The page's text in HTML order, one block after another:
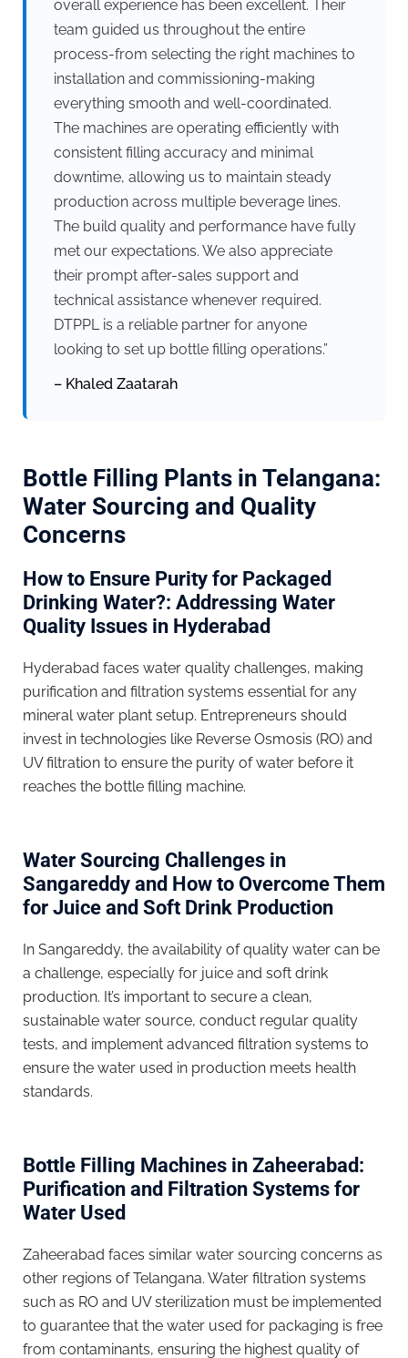
overall experience has been excellent. Their
team guided us throughout the entire
process-from selecting the right machines to
installation and commissioning-making
everything smooth and well-coordinated.
The machines are operating efficiently with
consistent filling accuracy and minimal
downtime, allowing us to maintain steady
production across multiple beverage lines.
The build quality and performance have fully
met our expectations. We also appreciate
their prompt after-sales support and
technical assistance whenever required.
DTPPL is a reliable partner for anyone
looking to set up bottle filling operations.”
– Khaled Zaatarah
Bottle Filling Plants in Telangana:
Water Sourcing and Quality
Concerns
How to Ensure Purity for Packaged
Drinking Water?: Addressing Water
Quality Issues in Hyderabad
Hyderabad faces water quality challenges, making
purification and filtration systems essential for any
mineral water plant setup. Entrepreneurs should
invest in technologies like Reverse Osmosis (RO) and
UV filtration to ensure the purity of water before it
reaches the bottle filling machine.
Water Sourcing Challenges in
Sangareddy and How to Overcome Them
for Juice and Soft Drink Production
In Sangareddy, the availability of quality water can be
a challenge, especially for juice and soft drink
production. It’s important to secure a clean,
sustainable water source, conduct regular quality
tests, and implement advanced filtration systems to
ensure the water used in production meets health
standards.
Bottle Filling Machines in Zaheerabad:
Purification and Filtration Systems for
Water Used
Zaheerabad faces similar water sourcing concerns as
other regions of Telangana. Water filtration systems
such as RO and UV sterilization must be implemented
to guarantee that the water used for packaging is free
from contaminants, ensuring the highest quality of